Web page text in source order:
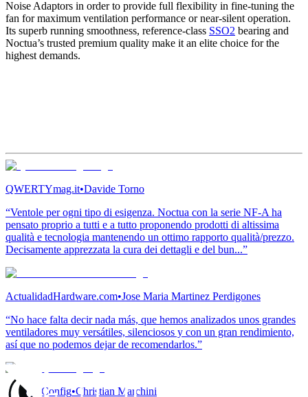
Noise Adaptors in order to provide full flexibility in fine-tuning the
fan for maximum ventilation performance or near-silent operation.
Its superb running smoothness, reference-class SSO2 bearing and
Noctua’s trusted premium quality make it an elite choice for the
highest demands.
QWERTYmag.it•Davide Torno
“Ventole per ogni tipo di esigenza. Noctua con la serie NF-A ha
pensato proprio a tutti e a tutto proponendo prodotti di altissima
qualità e tecnologia mantenendo un ottimo rapporto qualità/prezzo.
Decisamente apprezzata la cura dei dettagli e del bun...”
ActualidadHardware.com•Jose Maria Martinez Perdigones
“No hace falta decir nada más, que hemos analizados unos grandes
ventiladores muy versátiles, silenciosos y con un gran rendimiento,
así que no podemos dejar de recomendarlos.”
Conseil Config•Christian Marchini